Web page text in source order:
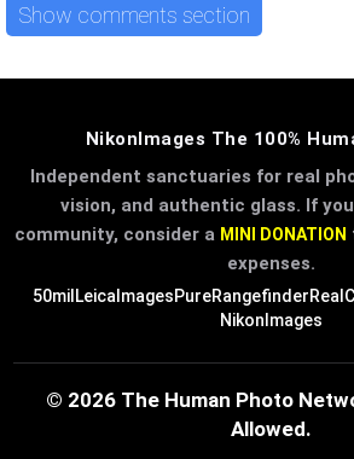
Show comments section
NikonImages The 100%
Independent sanctuaries for real
vision, and authentic glass. If
community, consider a MINI DONATION
expenses.
50mil LeicaImagesPureRangefinder
NikonImages
© 2026 The Human Photo
Allowed.